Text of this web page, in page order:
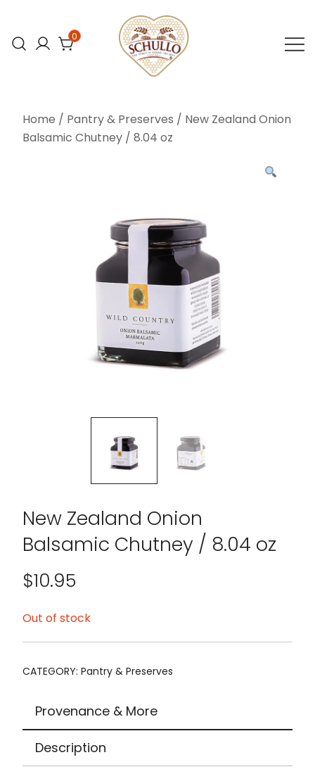
content
0
Natural Foods
we’re
committed to
foods.
Home / Pantry & Preserves / New Zealand Onion
Balsamic Chutney / 8.04 oz
New Zealand Onion
Balsamic Chutney / 8.04 oz
$10.95
Out of stock
CATEGORY: Pantry & Preserves
Provenance & More
Description